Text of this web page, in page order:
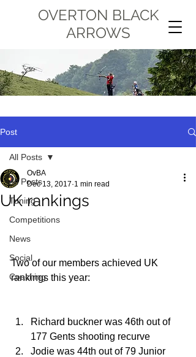
OVERTON BLACK
ARROWS
Post
All Posts
Tuning
Competitions
News
Social
Coaching
All Posts
UK rankings
OvBA
Dec 13, 2017 1 min read
Two of our members achieved UK
rankings this year:
Richard buckner was 46th out of
177 Gents shooting recurve
Jodie was 44th out of 79 Junior